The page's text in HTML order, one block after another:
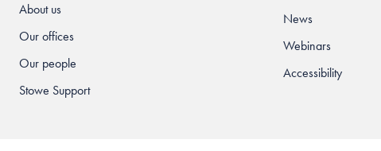
About us
Our offices
Our people
Stowe Support
News
Webinars
Accessibility